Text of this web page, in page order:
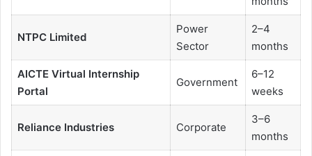
NTPC Limited
Power
Sector
2–4
months
AICTE Virtual Internship
Portal
Government
6–12
weeks
Reliance Industries Corporate
3–6
months